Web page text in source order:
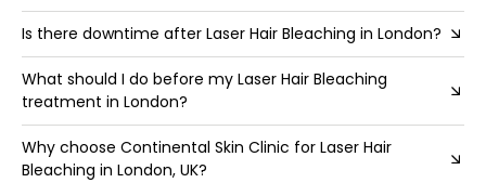
Is there downtime after Laser Hair Bleaching in London?
What should I do before my Laser Hair Bleaching
treatment in London?
Why choose Continental Skin Clinic for Laser Hair
Bleaching in London, UK?